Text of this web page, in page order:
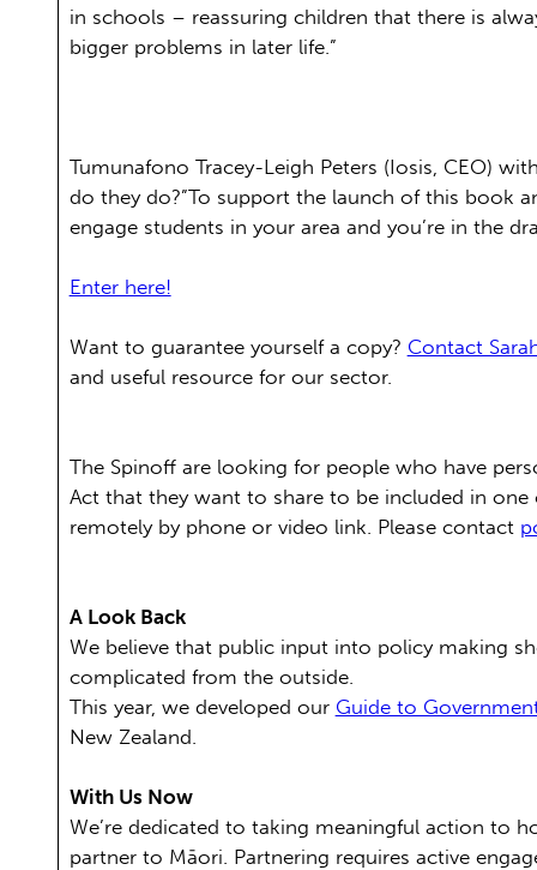
in schools – reassuring children that there is
bigger problems in later life.”
Tumunafono Tracey-Leigh Peters (Iosis, CEO)
do they do?”To support the launch of this book
engage students in your area and you’re in the
Enter here!
Want to guarantee yourself a copy? Contact
and useful resource for our sector.
The Spinoff are looking for people who have
Act that they want to share to be included in
remotely by phone or video link. Please contact
A Look Back
We believe that public input into policy making
complicated from the outside.
This year, we developed our Guide to
New Zealand.
With Us Now
We’re dedicated to taking meaningful action to
partner to Māori. Partnering requires active